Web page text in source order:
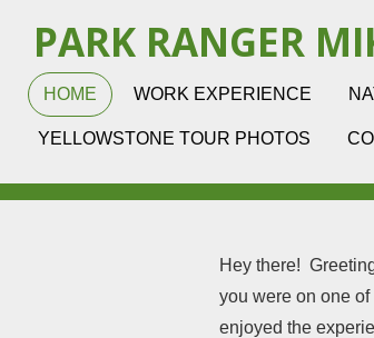
Skip
main
content
PARK RANGER
HOME WORK EXPERIENCE
YELLOWSTONE TOUR PHOTOS
Hey there!
you were on one
enjoyed the